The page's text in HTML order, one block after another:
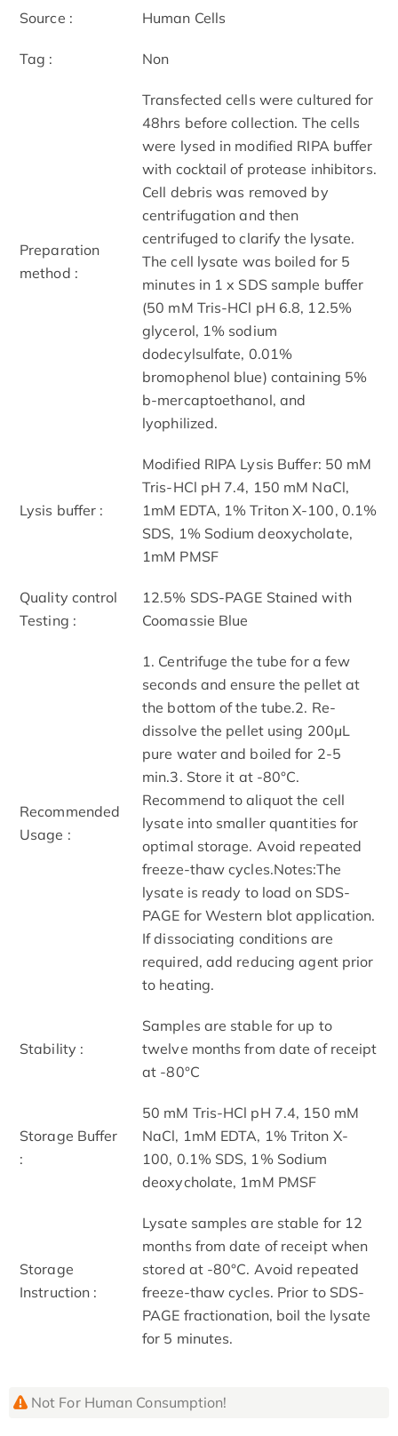
Source : Human Cells
Tag : Non
Preparation
method :
Transfected cells were cultured for
48hrs before collection. The cells
were lysed in modified RIPA buffer
with cocktail of protease inhibitors.
Cell debris was removed by
centrifugation and then
centrifuged to clarify the lysate.
The cell lysate was boiled for 5
minutes in 1 x SDS sample buffer
(50 mM Tris-HCl pH 6.8, 12.5%
glycerol, 1% sodium
dodecylsulfate, 0.01%
bromophenol blue) containing 5%
b-mercaptoethanol, and
lyophilized.
Lysis buffer :
Modified RIPA Lysis Buffer: 50 mM
Tris-HCl pH 7.4, 150 mM NaCl,
1mM EDTA, 1% Triton X-100, 0.1%
SDS, 1% Sodium deoxycholate,
1mM PMSF
Quality control
Testing :
12.5% SDS-PAGE Stained with
Coomassie Blue
Recommended
Usage :
1. Centrifuge the tube for a few
seconds and ensure the pellet at
the bottom of the tube.2. Re-
dissolve the pellet using 200μL
pure water and boiled for 2-5
min.3. Store it at -80°C.
Recommend to aliquot the cell
lysate into smaller quantities for
optimal storage. Avoid repeated
freeze-thaw cycles.Notes:The
lysate is ready to load on SDS-
PAGE for Western blot application.
If dissociating conditions are
required, add reducing agent prior
to heating.
Stability :
Samples are stable for up to
twelve months from date of receipt
at -80°C
Storage Buffer
:
50 mM Tris-HCl pH 7.4, 150 mM
NaCl, 1mM EDTA, 1% Triton X-
100, 0.1% SDS, 1% Sodium
deoxycholate, 1mM PMSF
Storage
Instruction :
Lysate samples are stable for 12
months from date of receipt when
stored at -80°C. Avoid repeated
freeze-thaw cycles. Prior to SDS-
PAGE fractionation, boil the lysate
for 5 minutes.
Not For Human Consumption!